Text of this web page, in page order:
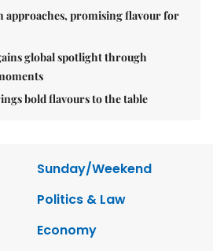
approaches, promising flavour for
global spotlight through
bold flavours to the table
Sunday/Weekend
Politics & Law
Economy